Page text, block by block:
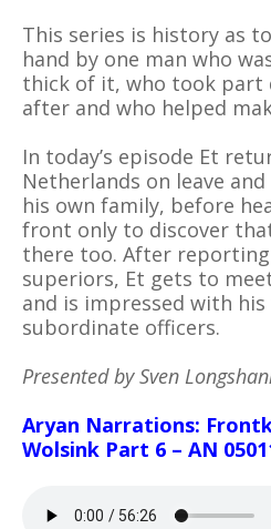
This series is history as
hand by one man who
thick of it, who took part
after and who helped
In today’s episode Et
Netherlands on leave
his own family, before
front only to discover
there too. After
superiors, Et gets to
and is impressed with
subordinate officers.
Presented by Sven
Aryan Narrations:
Wolsink Part 6 – AN